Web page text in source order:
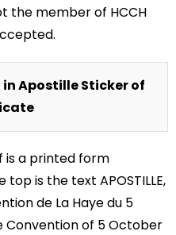
the member of HCCH
Apostille Sticker of
is a printed form
top is the text APOSTILLE,
de La Haye du 5
Convention of 5 October